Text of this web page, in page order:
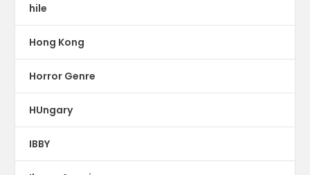
hile
Hong Kong
Horror Genre
HUngary
IBBY